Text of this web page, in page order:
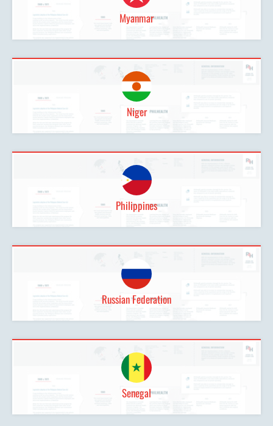
Myanmar
Niger
Philippines
Russian Federation
Senegal